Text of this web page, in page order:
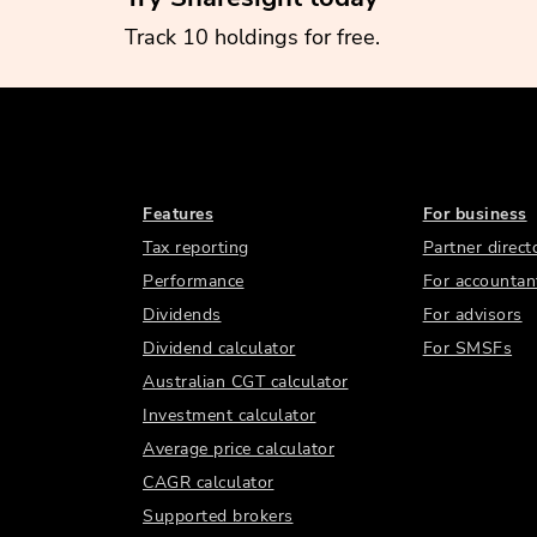
Track 10 holdings for free.
Features
Tax reporting
Performance
Dividends
Dividend calculator
Australian CGT calculator
Investment calculator
Average price calculator
CAGR calculator
Supported brokers
For business
Partner
For
For advisors
For SMSFs